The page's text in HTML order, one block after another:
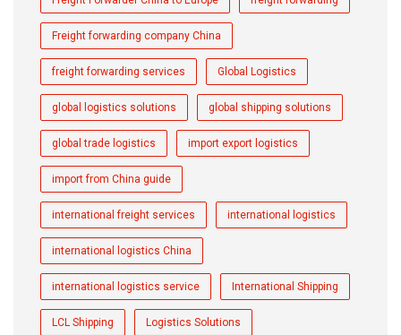
Freight forwarding company China
freight forwarding services Global Logistics
global logistics solutions global shipping solutions
global trade logistics import export logistics
import from China guide
international freight services international logistics
international logistics China
international logistics service International Shipping
LCL Shipping Logistics Solutions